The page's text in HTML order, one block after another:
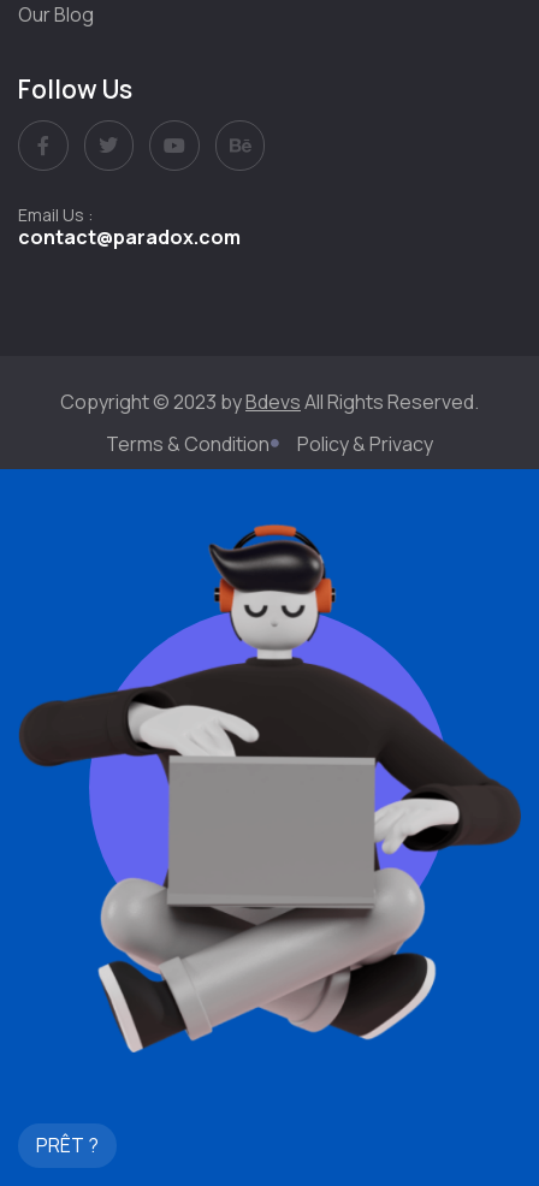
Our Blog
Follow Us
Email Us :
contact@paradox.com
Copyright © 2023 byBdevsAll Rights Reserved.
Terms & Condition
Policy & Privacy
PRÊT ?